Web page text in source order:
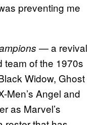
preventing me
— a revival
team of the 1970s
Widow, Ghost
Men’s Angel and
as Marvel’s